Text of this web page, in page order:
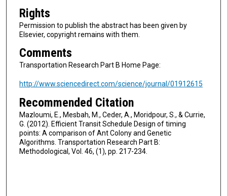
Rights
Permission to publish the abstract has been given by
Elsevier, copyright remains with them.
Comments
Transportation Research Part B Home Page:
http://www.sciencedirect.com/science/journal/01912615
Recommended Citation
Mazloumi, E., Mesbah, M., Ceder, A., Moridpour, S., & Currie,
G. (2012). Efficient Transit Schedule Design of timing
points: A comparison of Ant Colony and Genetic
Algorithms. Transportation Research Part B:
Methodological, Vol. 46, (1), pp. 217-234.